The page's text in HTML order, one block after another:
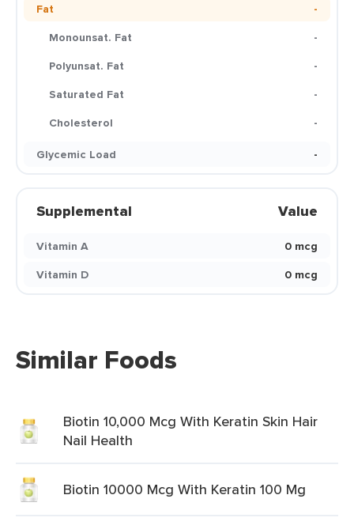
Fat
-
Monounsat. Fat
-
Polyunsat. Fat
-
Saturated Fat
-
Cholesterol
-
Glycemic Load
-
Supplemental Value
Vitamin A
0 mcg
Vitamin D
0 mcg
Similar Foods
Biotin 10,000 Mcg With Keratin Skin Hair
Nail Health
Biotin 10000 Mcg With Keratin 100 Mg